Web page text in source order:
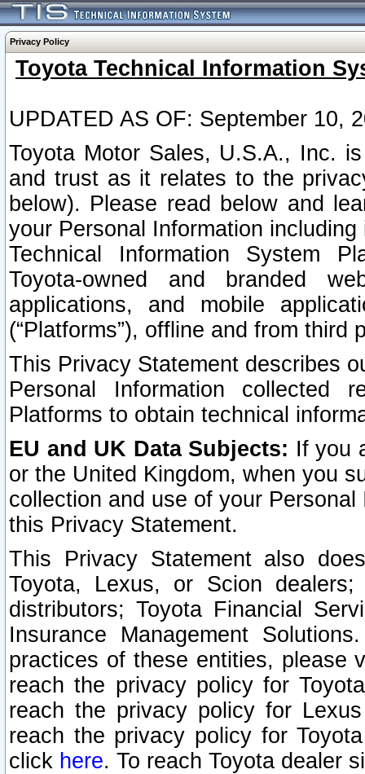
Privacy Policy
Toyota Technical Information
UPDATED AS OF: September 10,
Toyota Motor Sales, U.S.A., Inc.
and trust as it relates to the
below). Please read below and
your Personal Information
Technical Information System
Toyota-owned and branded
applications, and mobile
(“Platforms”), offline and from third
This Privacy Statement describes
Personal Information collected
Platforms to obtain technical
EU and UK Data Subjects: If you
or the United Kingdom, when you
collection and use of your
this Privacy Statement.
This Privacy Statement also
Toyota, Lexus, or Scion
distributors; Toyota Financial
Insurance Management
practices of these entities, please
reach the privacy policy for
reach the privacy policy for
reach the privacy policy for
click here. To reach Toyota dealer